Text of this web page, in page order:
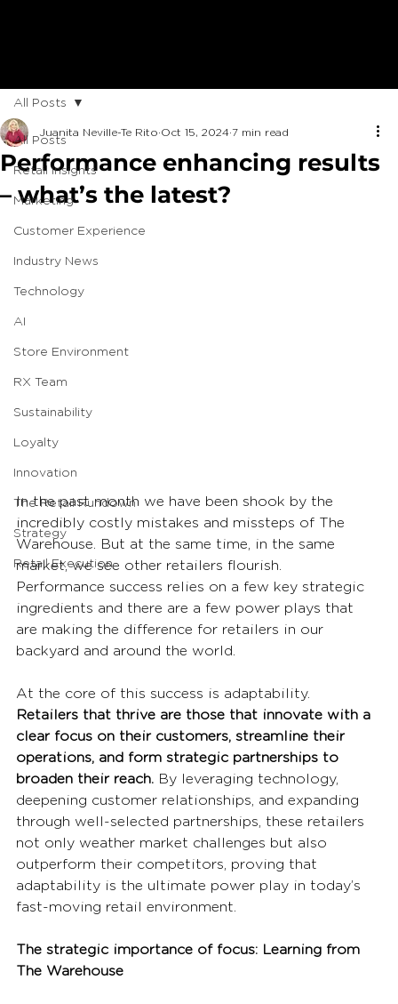
All Posts
Retail Insights
Marketing
Customer Experience
Industry News
Technology
AI
Store Environment
RX Team
Sustainability
Loyalty
Innovation
The Retail Rundown
Strategy
Retail Execution
All Posts
Performance enhancing results
– what’s the latest?
Juanita Neville-Te Rito Oct 15, 2024 7 min read
In the past month we have been shook by the
incredibly costly mistakes and missteps of The
Warehouse. But at the same time, in the same
market, we see other retailers flourish.
Performance success relies on a few key strategic
ingredients and there are a few power plays that
are making the difference for retailers in our
backyard and around the world.
At the core of this success is adaptability.
Retailers that thrive are those that innovate with a
clear focus on their customers, streamline their
operations, and form strategic partnerships to
broaden their reach. By leveraging technology,
deepening customer relationships, and expanding
through well-selected partnerships, these retailers
not only weather market challenges but also
outperform their competitors, proving that
adaptability is the ultimate power play in today’s
fast-moving retail environment.
The strategic importance of focus: Learning from
The Warehouse